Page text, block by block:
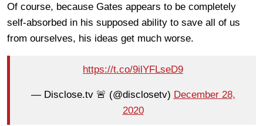
Of course, because Gates appears to be completely
self-absorbed in his supposed ability to save all of us
from ourselves, his ideas get much worse.
https://t.co/9ilYFLseD9
— Disclose.tv 🚨 (@disclosetv) December 28,
2020